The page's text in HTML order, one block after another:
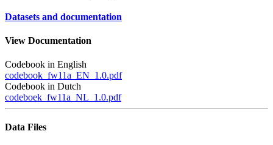
Datasets and documentation
View Documentation
Codebook in English
codebook_fw11a_EN_1.0.pdf
Codebook in Dutch
codeboek_fw11a_NL_1.0.pdf
Data Files